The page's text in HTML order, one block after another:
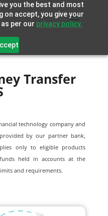
you the best and most
on accept, you give your
per our privacy policy.
Transfer
technology company and
by our partner bank,
only to eligible products
held in accounts at the
and requirements.